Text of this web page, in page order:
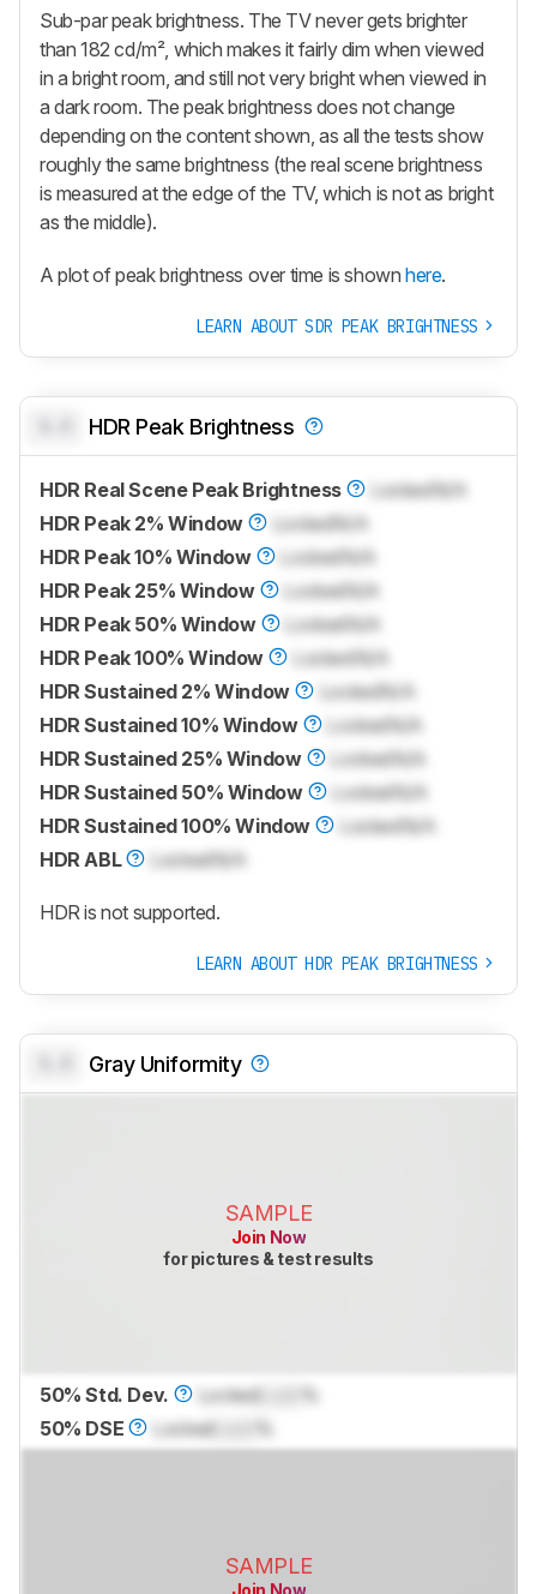
Sub-par peak brightness. The TV never gets brighter
than 182 cd/m², which makes it fairly dim when viewed
in a bright room, and still not very bright when viewed in
a dark room. The peak brightness does not change
depending on the content shown, as all the tests show
roughly the same brightness (the real scene brightness
is measured at the edge of the TV, which is not as bright
as the middle).
A plot of peak brightness over time is shownhere.
LEARN ABOUT SDR PEAK BRIGHTNESS
HDR Peak Brightness
HDR Real Scene Peak Brightness Locked N/A
HDR Peak 2% Window
LockedN/A
HDR Peak 10% Window
Locked N/A
HDR Peak 25% Window
Locked N/A
HDR Peak 50% Window
Locked N/A
HDR Peak 100% Window
Locked N/A
HDR Sustained 2% Window
LockedN/A
HDR Sustained 10% Window
Locked N/A
HDR Sustained 25% Window
Locked N/A
HDR Sustained 50% Window
Locked N/A
HDR Sustained 100% Window
Locked N/A
HDR ABL
Locked N/A
HDR is not supported.
LEARN ABOUT HDR PEAK BRIGHTNESS
Gray Uniformity
SAMPLE
Join Now
for pictures & test results
50% Std. Dev. LockedLock
%
50% DSE
LockedLock %
SAMPLE